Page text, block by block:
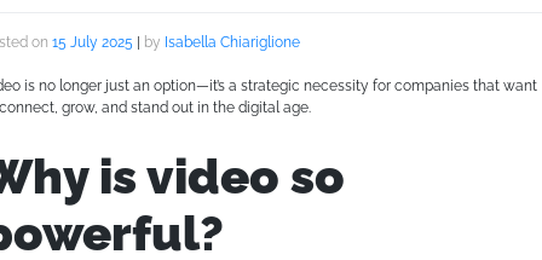
on 15 July 2025 | by Isabella Chiariglione
is no longer just an option—it’s a strategic necessity for companies that want
grow, and stand out in the digital age.
is video so